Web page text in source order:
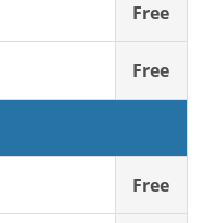
Free
Free
Free